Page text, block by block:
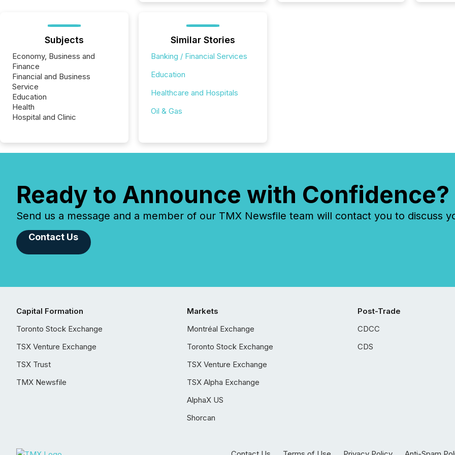
Subjects
Economy, Business and
Finance
Financial and Business
Service
Education
Health
Hospital and Clinic
Similar Stories
Banking / Financial Services
Education
Healthcare and Hospitals
Oil & Gas
Ready to Announce with Confidence?
Send us a message and a member of our TMX Newsfile team will contact you to discuss
Contact Us
Capital Formation
Toronto Stock Exchange
TSX Venture Exchange
TSX Trust
TMX Newsfile
Markets
Montréal Exchange
Toronto Stock Exchange
TSX Venture Exchange
TSX Alpha Exchange
AlphaX US
Shorcan
Post-Trade
CDCC
CDS